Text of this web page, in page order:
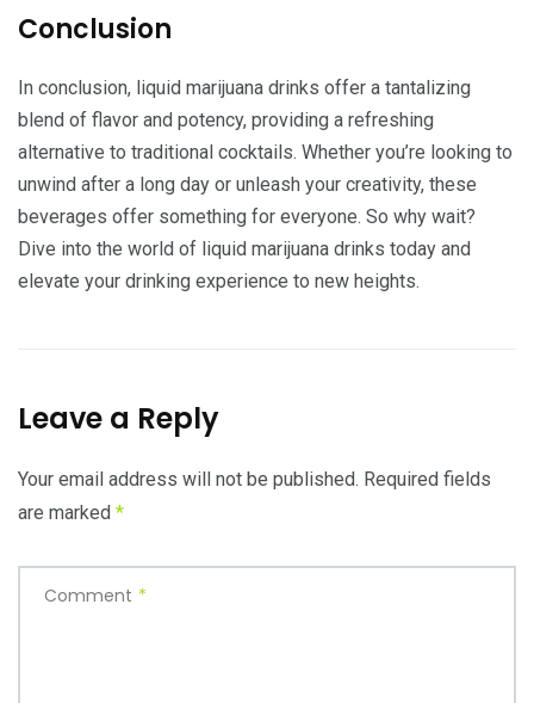
Conclusion
In conclusion, liquid marijuana drinks offer a tantalizing
blend of flavor and potency, providing a refreshing
alternative to traditional cocktails. Whether you’re looking to
unwind after a long day or unleash your creativity, these
beverages offer something for everyone. So why wait?
Dive into the world of liquid marijuana drinks today and
elevate your drinking experience to new heights.
Leave a Reply
Your email address will not be published. Required fields
are marked *
Comment *